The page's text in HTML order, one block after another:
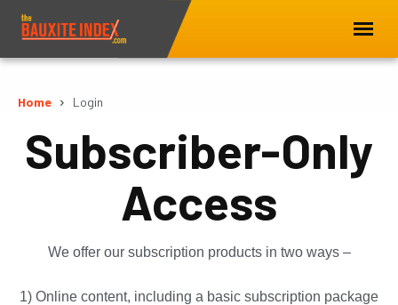
Home Login
Subscriber-Only
Access
We offer our subscription products in two ways –
1) Online content, including a basic subscription package